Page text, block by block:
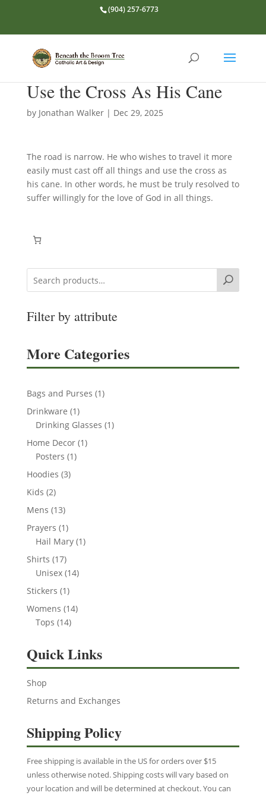
(904) 257-6773
Use the Cross As His Cane
by Jonathan Walker| Dec 29, 2025
The road is narrow. He who wishes to travel it more
easily must cast off all things and use the cross as
his cane. In other words, he must be truly resolved to
suffer willingly for the love of God in all things.
Filter by attribute
More Categories
Bags and Purses 11
Drinkware 11
product
Drinking Glasses 11
Home Decor 11
Posters 11
Hoodies 33
Kids 22
products
Mens 1313
products
Prayers 11
product
Hail Mary 11
Shirts 1717
products
Unisex 1414
Stickers 11
product
Womens 1414
Tops 1414
Quick Links
Shop
Returns and Exchanges
Shipping Policy
Free shipping is available in the US for orders over $15
unless otherwise noted. Shipping costs will vary based on
your location and will be determined at checkout. You can